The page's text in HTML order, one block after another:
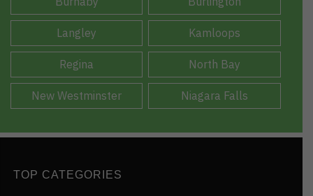
Langley Kamloops
Regina North Bay
New Westminster Niagara Falls
TOP CATEGORIES